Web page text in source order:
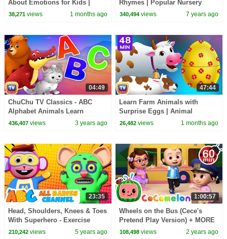
About Emotions for Kids |
Bedtime Stories | 29 Min |
38,271views 1 months ago
Rhymes | Popular Nursery
Rhymes by KidsCamp
340,494 views 7 years ago
04:49
ChuChu TV Classics - ABC
Alphabet Animals Learn
Animal Names and Animal
436,407views 3 years ago
47:44
Learn Farm Animals with
Surprise Eggs | Animal
Sounds Song for Kids | 48 Min
26,482 views 1 months ago
23:35
Head, Shoulders, Knees & Toes
With Superhero - Exercise
Song For Kids By All Babies
210,242views 5 years ago
1:00:57
Wheels on the Bus (Cece's
Pretend Play Version) + MORE
CoComelon Nursery Rhymes &
108,498 views 2 years ago